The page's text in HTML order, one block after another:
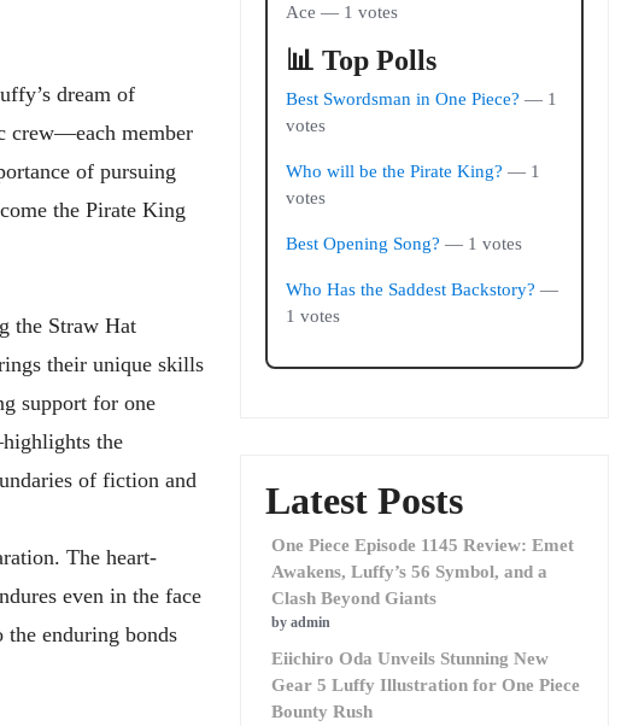
dream of
crew—each member
of pursuing
the Pirate King
the Straw Hat
their unique skills
support for one
the
of fiction and
The heart-
even in the face
enduring bonds
Ace — 1 votes
📊 Top Polls
Best Swordsman in One Piece? — 1
votes
Who will be the Pirate King? — 1
votes
Best Opening Song? — 1 votes
Who Has the Saddest Backstory? —
1 votes
Latest Posts
One Piece Episode 1145 Review: Emet
Awakens, Luffy’s 56 Symbol, and a
Clash Beyond Giants
by admin
Eiichiro Oda Unveils Stunning New
Gear 5 Luffy Illustration for One Piece
Bounty Rush